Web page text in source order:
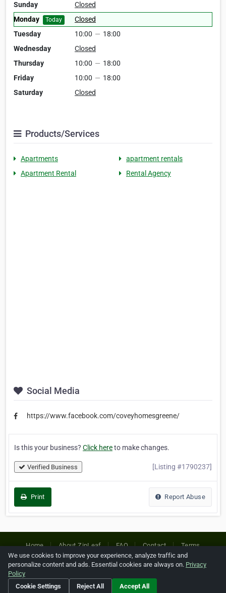
Sunday
Closed
Monday
Today
Closed
Tuesday
10:00 — 18:00
Wednesday
Closed
Thursday
10:00 — 18:00
Friday
10:00 — 18:00
Saturday
Closed
Products/Services
Apartments
apartment rentals
Apartment Rental
Rental Agency
Social Media
https://www.facebook.com/coveyhomesgreene/
Is this your business? Click hereto make changes.
Verified Business [Listing #1790237]
Print Report Abuse
Home About ZipLeaf FAQ Contact Terms
Privacy Copyrights Cookie Preferences
We use cookies to improve your experience, analyze traffic and
personalize content and ads. Essential cookies are always on. Privacy
Policy
Cookie Settings
Reject All Accept All